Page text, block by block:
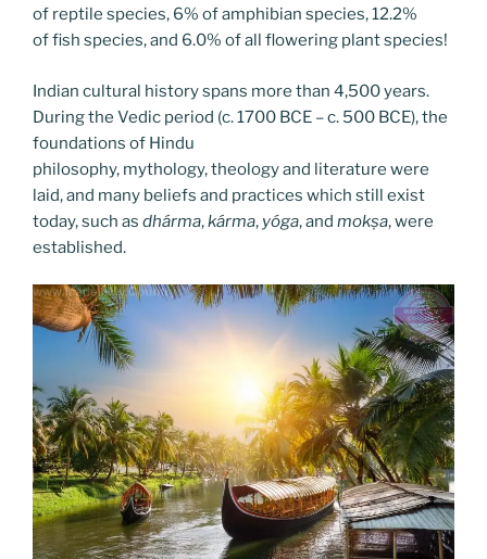
of reptile species, 6% of amphibian species, 12.2%
of fish species, and 6.0% of all flowering plant species!
Indian cultural history spans more than 4,500 years.
During the Vedic period (c. 1700 BCE – c. 500 BCE), the
foundations of Hindu
philosophy, mythology, theology and literature were
laid, and many beliefs and practices which still exist
today, such as dhárma,kárma, yóga, and mokṣa, were
established.